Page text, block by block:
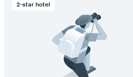
2-star hotel